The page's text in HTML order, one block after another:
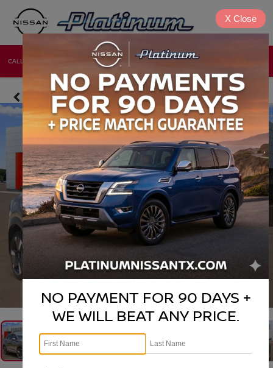
CALL NEW USED
NO PAYMENT FOR 90 DAYS +
WE WILL BEAT ANY PRICE.
X Close